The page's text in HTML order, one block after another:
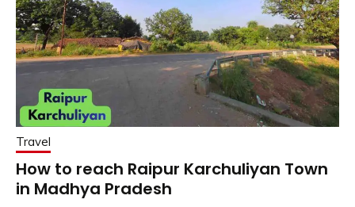
Travel
How to reach Raipur Karchuliyan Town
in Madhya Pradesh